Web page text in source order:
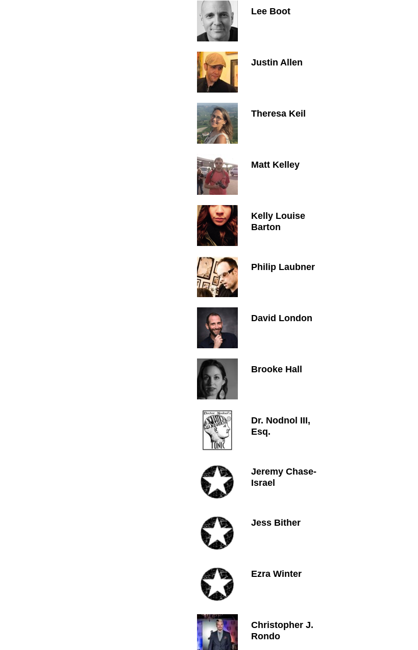
Lee Boot
Justin Allen
Theresa Keil
Matt Kelley
Kelly Louise
Barton
Philip Laubner
David London
Brooke Hall
Dr. Nodnol III,
Esq.
Jeremy Chase-
Israel
Jess Bither
Ezra Winter
Christopher J.
Rondo